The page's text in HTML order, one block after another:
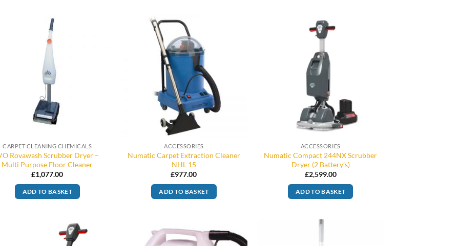
CARPET CLEANING CHEMICALS
Rovawash Scrubber Dryer –
Multi Purpose Floor Cleaner
£1,077.00
ADD TO BASKET
ACCESSORIES
Numatic Carpet Extraction Cleaner
NHL 15
£977.00
ADD TO BASKET
ACCESSORIES
Numatic Compact 244NX Scrubber
Dryer (2 Battery’s)
£2,599.00
ADD TO BASKET